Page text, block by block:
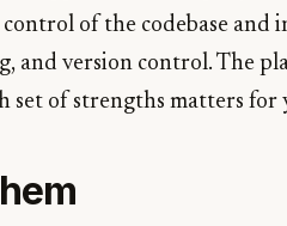
of the codebase and
and version control. The
set of strengths matters for